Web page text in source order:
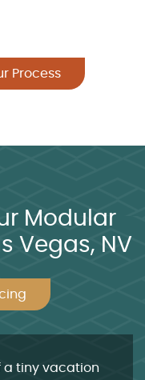
through
Process
Modular
Vegas, NV
a tiny vacation